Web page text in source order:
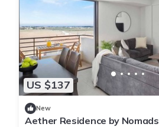
US $137
New
Aether Residence by Nomads